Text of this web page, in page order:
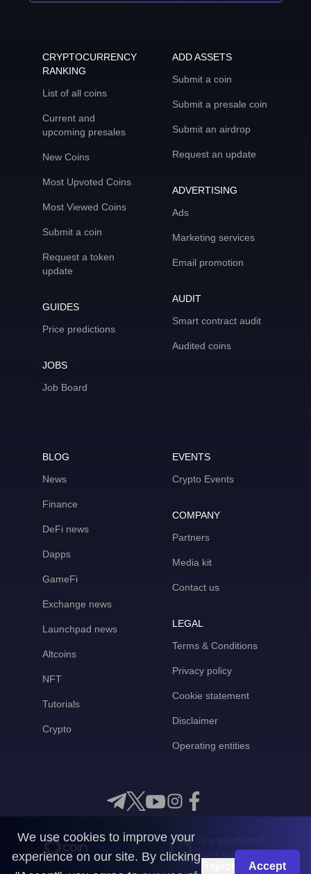
CRYPTOCURRENCY
RANKING
List of all coins
Current and
upcoming presales
New Coins
Most Upvoted Coins
Most Viewed Coins
Submit a coin
Request a token
update
GUIDES
Price predictions
JOBS
Job Board
ADD ASSETS
Submit a coin
Submit a presale coin
Submit an airdrop
Request an update
ADVERTISING
Ads
Marketing services
Email promotion
AUDIT
Smart contract audit
Audited coins
BLOG
News
Finance
DeFi news
Dapps
GameFi
Exchange news
Launchpad news
Altcoins
NFT
Tutorials
Crypto
EVENTS
Crypto Events
COMPANY
Partners
Media kit
Contact us
LEGAL
Terms & Conditions
Privacy policy
Cookie statement
Disclaimer
Operating entities
Get in touch with us
We use cookies to improve your
experience on our site. By clicking
Accept